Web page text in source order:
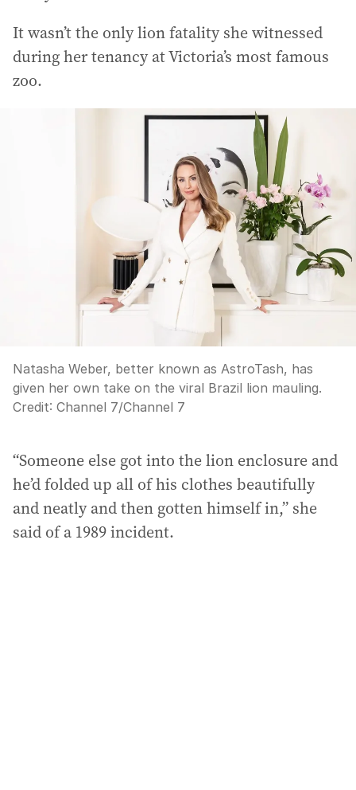
It wasn’t the only lion fatality she witnessed
during her tenancy at Victoria’s most famous
zoo.
Natasha Weber, better known as AstroTash, has
given her own take on the viral Brazil lion mauling.
Credit: Channel 7/Channel 7
“Someone else got into the lion enclosure and
he’d folded up all of his clothes beautifully
and neatly and then gotten himself in,” she
said of a 1989 incident.